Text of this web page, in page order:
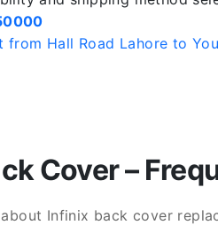
Hall Road Lahore to
Cover –
Infinix back cover